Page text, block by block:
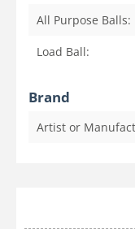
All Purpose Balls:
Load Ball:
Brand
Artist or